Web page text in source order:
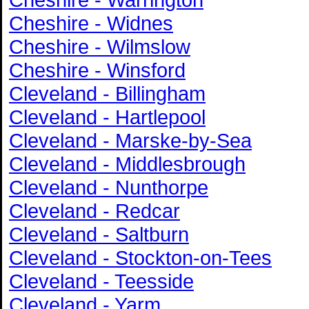
Cheshire - Widnes
Cheshire - Wilmslow
Cheshire - Winsford
Cleveland - Billingham
Cleveland - Hartlepool
Cleveland - Marske-by-Sea
Cleveland - Middlesbrough
Cleveland - Nunthorpe
Cleveland - Redcar
Cleveland - Saltburn
Cleveland - Stockton-on-Tees
Cleveland - Teesside
Cleveland - Yarm